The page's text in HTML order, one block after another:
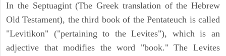
In the Septuagint (The Greek translation of the Hebrew
Old Testament), the third book of the Pentateuch is called
"Levitikon" ("pertaining to the Levites"), which is an
adjective that modifies the word "book." The Levites